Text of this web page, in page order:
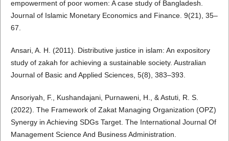
empowerment of poor women: A case study of Bangladesh.
Journal of Islamic Monetary Economics and Finance. 9(21), 35–
67.
Ansari, A. H. (2011). Distributive justice in islam: An expository
study of zakah for achieving a sustainable society. Australian
Journal of Basic and Applied Sciences, 5(8), 383–393.
Ansoriyah, F., Kushandajani, Purnaweni, H., & Astuti, R. S.
(2022). The Framework of Zakat Managing Organization (OPZ)
Synergy in Achieving SDGs Target. The International Journal Of
Management Science And Business Administration.